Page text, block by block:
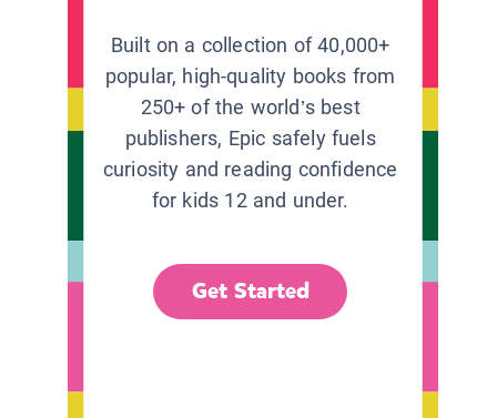
Built on a collection of 40,000+
popular, high-quality books from
250+ of the world’s best
publishers, Epic safely fuels
curiosity and reading confidence
for kids 12 and under.
Get Started